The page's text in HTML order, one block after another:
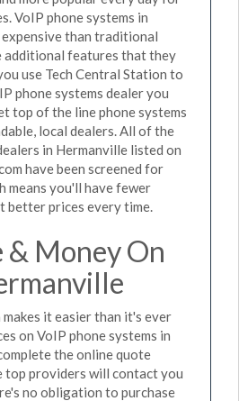
VoIP phone systems in
than traditional
additional features that they
use Tech Central Station to
phone systems dealer you
top of the line phone systems
local dealers. All of the
in Hermanville listed on
have been screened for
means you'll have fewer
better prices every time.
& Money On
it easier than it's ever
on VoIP phone systems in
the online quote
top providers will contact you
no obligation to purchase